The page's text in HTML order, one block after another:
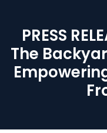
PRESS
The